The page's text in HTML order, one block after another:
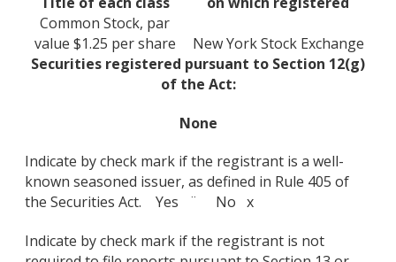
Common Stock, par
value $1.25 per share
New York Stock Exchange
Securities registered pursuant to Section 12(g)
of the Act:
None
Indicate by check mark if the registrant is a well-
known seasoned issuer, as defined in Rule 405 of
the Securities Act. Yes ¨ No x
Indicate by check mark if the registrant is not